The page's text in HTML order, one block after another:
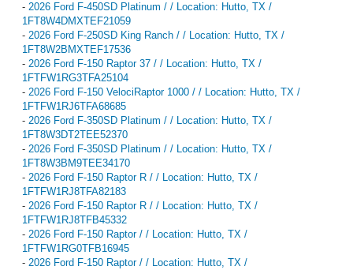
- 2026 Ford F-450SD Platinum / / Location: Hutto, TX /
1FT8W4DMXTEF21059
- 2026 Ford F-250SD King Ranch / / Location: Hutto, TX /
1FT8W2BMXTEF17536
- 2026 Ford F-150 Raptor 37 / / Location: Hutto, TX /
1FTFW1RG3TFA25104
- 2026 Ford F-150 VelociRaptor 1000 / / Location: Hutto, TX /
1FTFW1RJ6TFA68685
- 2026 Ford F-350SD Platinum / / Location: Hutto, TX /
1FT8W3DT2TEE52370
- 2026 Ford F-350SD Platinum / / Location: Hutto, TX /
1FT8W3BM9TEE34170
- 2026 Ford F-150 Raptor R / / Location: Hutto, TX /
1FTFW1RJ8TFA82183
- 2026 Ford F-150 Raptor R / / Location: Hutto, TX /
1FTFW1RJ8TFB45332
- 2026 Ford F-150 Raptor / / Location: Hutto, TX /
1FTFW1RG0TFB16945
- 2026 Ford F-150 Raptor / / Location: Hutto, TX /